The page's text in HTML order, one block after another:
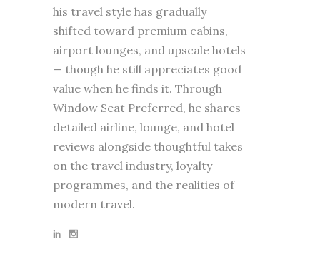
his travel style has gradually
shifted toward premium cabins,
airport lounges, and upscale hotels
— though he still appreciates good
value when he finds it. Through
Window Seat Preferred, he shares
detailed airline, lounge, and hotel
reviews alongside thoughtful takes
on the travel industry, loyalty
programmes, and the realities of
modern travel.